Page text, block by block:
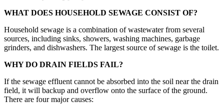
WHAT DOES HOUSEHOLD SEWAGE CONSIST OF?
Household sewage is a combination of wastewater from several
sources, including sinks, showers, washing machines, garbage
grinders, and dishwashers. The largest source of sewage is the toilet.
WHY DO DRAIN FIELDS FAIL?
If the sewage effluent cannot be absorbed into the soil near the drain
field, it will backup and overflow onto the surface of the ground.
There are four major causes: